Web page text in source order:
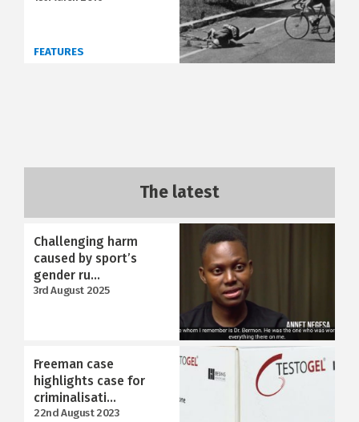
FEATURES
The latest
Challenging harm
caused by sport’s
gender ru...
3rd August 2025
Freeman case
highlights case for
criminalisati...
22nd August 2023